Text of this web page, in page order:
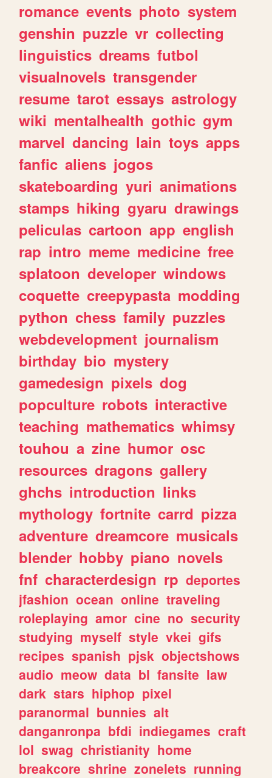
romance events photo system
genshin puzzle vr collecting
linguistics dreams futbol
visualnovels transgender
resume tarot essays astrology
wiki mentalhealth gothic gym
marvel dancing lain toys apps
fanfic aliens jogos
skateboarding yuri animations
stamps hiking gyaru drawings
peliculas cartoon app english
rap intro meme medicine free
splatoon developer windows
coquette creepypasta modding
python chess family puzzles
webdevelopment journalism
birthday bio mystery
gamedesign pixels dog
popculture robots interactive
teaching mathematics whimsy
touhou a zine humor osc
resources dragons gallery
ghchs introduction links
mythology fortnite carrd pizza
adventure dreamcore musicals
blender hobby piano novels
fnf characterdesign rp deportes
jfashion ocean online traveling
roleplaying amor cine no security
studying myself style vkei gifs
recipes spanish pjsk objectshows
audio meow data bl fansite law
dark stars hiphop pixel
paranormal bunnies alt
danganronpa bfdi indiegames craft
lol swag christianity home
breakcore shrine zonelets running